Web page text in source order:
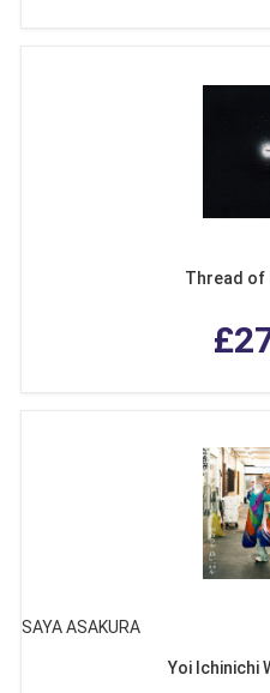
Thread of
SAYA ASAKURA
Yoi Ichinichi